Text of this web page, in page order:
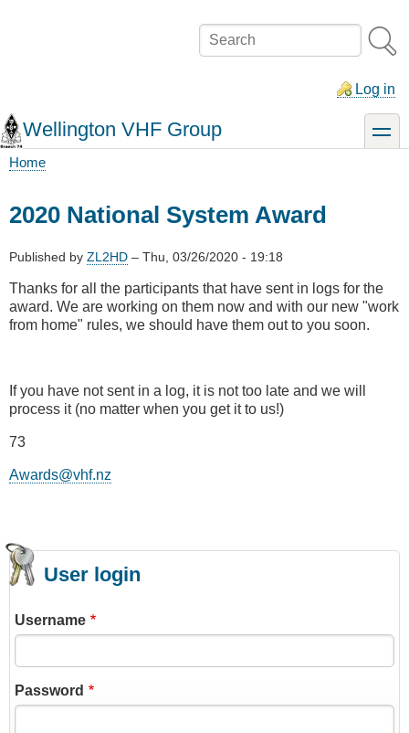
Search
Log in
Wellington VHF Group toggle
Home
2020 National System Award
Published by ZL2HD – Thu, 03/26/2020 - 19:18
Thanks for all the participants that have sent in logs for the
award. We are working on them now and with our new "work
from home" rules, we should have them out to you soon.
If you have not sent in a log, it is not too late and we will
process it (no matter when you get it to us!)
73
Awards@vhf.nz
User login
Username
Password